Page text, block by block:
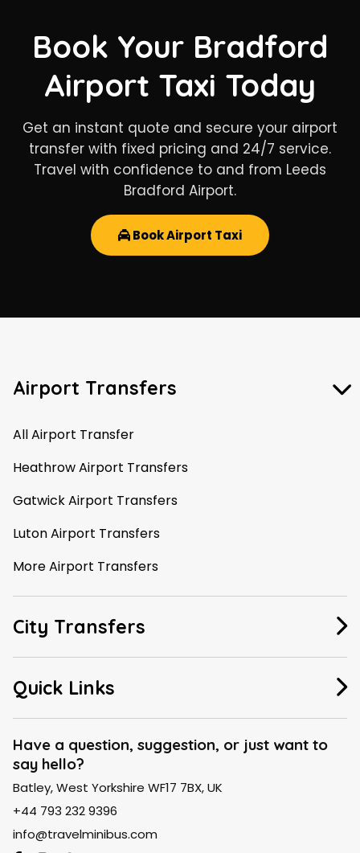
Book Your Bradford
Airport Taxi Today
Get an instant quote and secure your airport
transfer with fixed pricing and 24/7 service.
Travel with confidence to and from Leeds
Bradford Airport.
Book Airport Taxi
Airport Transfers
All Airport Transfer
Heathrow Airport Transfers
Gatwick Airport Transfers
Luton Airport Transfers
More Airport Transfers
City Transfers
Liverpool Taxi
London Taxi
Birmingham Taxi
Explore City Routes
Quick Links
FAQ
Contact Us
Blogs
Have a question, suggestion, or just want to
say hello?
Batley, West Yorkshire WF17 7BX, UK
+44 793 232 9396
info@travelminibus.com